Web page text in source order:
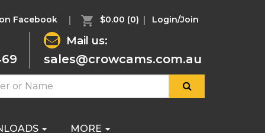
Facebook $0.00 (0) Login/Join
Mail us:
sales@crowcams.com.au
MORE